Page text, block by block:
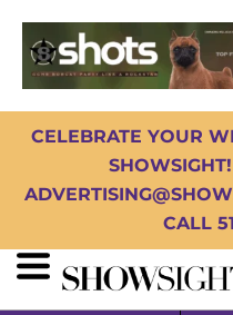
CELEBRATE YOUR
CALL